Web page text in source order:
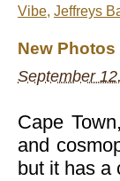
Vibe, Jeffreys
New Photos
September
Cape
and
but it has